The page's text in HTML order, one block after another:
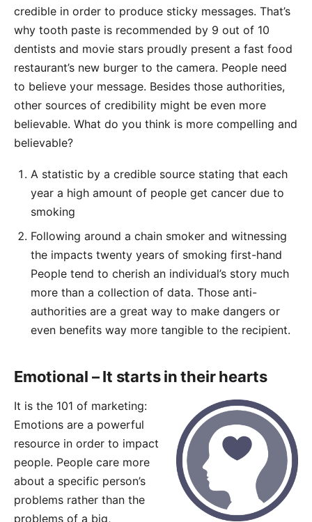
credible in order to produce sticky messages. That’s
why tooth paste is recommended by 9 out of 10
dentists and movie stars proudly present a fast food
restaurant’s new burger to the camera. People need
to believe your message. Besides those authorities,
other sources of credibility might be even more
believable. What do you think is more compelling and
believable?
A statistic by a credible source stating that each
year a high amount of people get cancer due to
smoking
Following around a chain smoker and witnessing
the impacts twenty years of smoking first-hand
People tend to cherish an individual’s story much
more than a collection of data. Those anti-
authorities are a great way to make dangers or
even benefits way more tangible to the recipient.
Emotional – It starts in their hearts
It is the 101 of marketing:
Emotions are a powerful
resource in order to impact
people. People care more
about a specific person’s
problems rather than the
problems of a big,